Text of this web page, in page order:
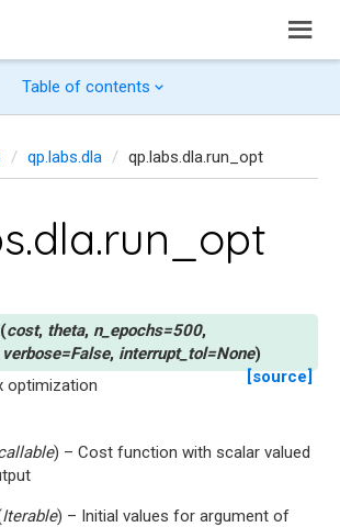
Table of contents
qp.labs.dla qp.labs.dla.run_opt
(cost, theta, n_epochs=500,
verbose=False, interrupt_tol=None)
[source]
optimization
) – Cost function with scalar valued
Iterable) – Initial values for argument of